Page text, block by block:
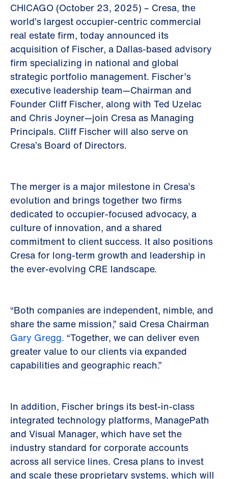
CHICAGO (October 23, 2025) – Cresa, the
world’s largest occupier-centric commercial
real estate firm, today announced its
acquisition of Fischer, a Dallas-based advisory
firm specializing in national and global
strategic portfolio management. Fischer’s
executive leadership team—Chairman and
Founder Cliff Fischer, along with Ted Uzelac
and Chris Joyner—join Cresa as Managing
Principals. Cliff Fischer will also serve on
Cresa’s Board of Directors.
The merger is a major milestone in Cresa’s
evolution and brings together two firms
dedicated to occupier-focused advocacy, a
culture of innovation, and a shared
commitment to client success. It also positions
Cresa for long-term growth and leadership in
the ever-evolving CRE landscape.
“Both companies are independent, nimble, and
share the same mission,” said Cresa Chairman
Gary Gregg. “Together, we can deliver even
greater value to our clients via expanded
capabilities and geographic reach.”
In addition, Fischer brings its best-in-class
integrated technology platforms, ManagePath
and Visual Manager, which have set the
industry standard for corporate accounts
across all service lines. Cresa plans to invest
and scale these proprietary systems, which will